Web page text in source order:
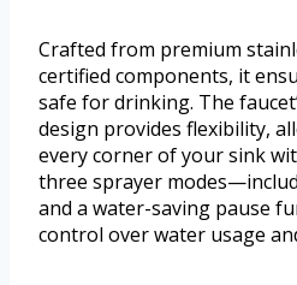
Crafted from premium
certified components, it
safe for drinking. The
design provides flexibility,
every corner of your sink
three sprayer
and a water-saving pause
control over water usage